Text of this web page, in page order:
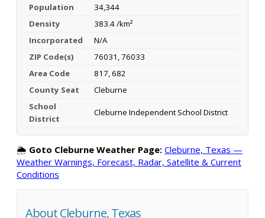
Population
34,344
Density
383.4 /km²
Incorporated
N/A
ZIP Code(s)
76031, 76033
Area Code
817, 682
County Seat
Cleburne
School
District
Cleburne Independent School District
🌦️ Goto Cleburne Weather Page: Cleburne, Texas —
Weather Warnings, Forecast, Radar, Satellite & Current
Conditions
About Cleburne, Texas